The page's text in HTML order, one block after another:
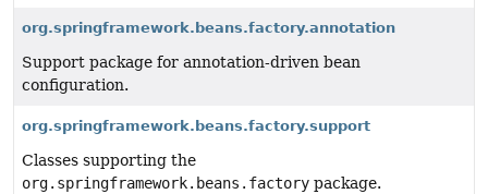
org.springframework.beans.factory.annotation
Support package for annotation-driven bean
configuration.
org.springframework.beans.factory.support
Classes supporting the
org.springframework.beans.factory package.